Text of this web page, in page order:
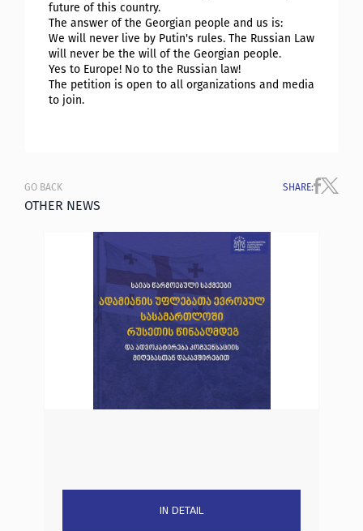
future of this country.
The answer of the Georgian people and us is:
We will never live by Putin's rules. The Russian Law
will never be the will of the Georgian people.
Yes to Europe! No to the Russian law!
The petition is open to all organizations and media
to join.
GO BACK SHARE:
OTHER NEWS
IN DETAIL